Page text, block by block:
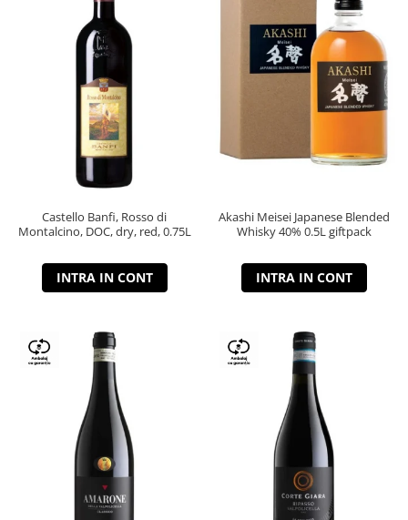
Castello Banfi, Rosso di
Montalcino, DOC, dry, red, 0.75L
INTRA IN CONT
Akashi Meisei Japanese Blended
Whisky 40% 0.5L giftpack
INTRA IN CONT